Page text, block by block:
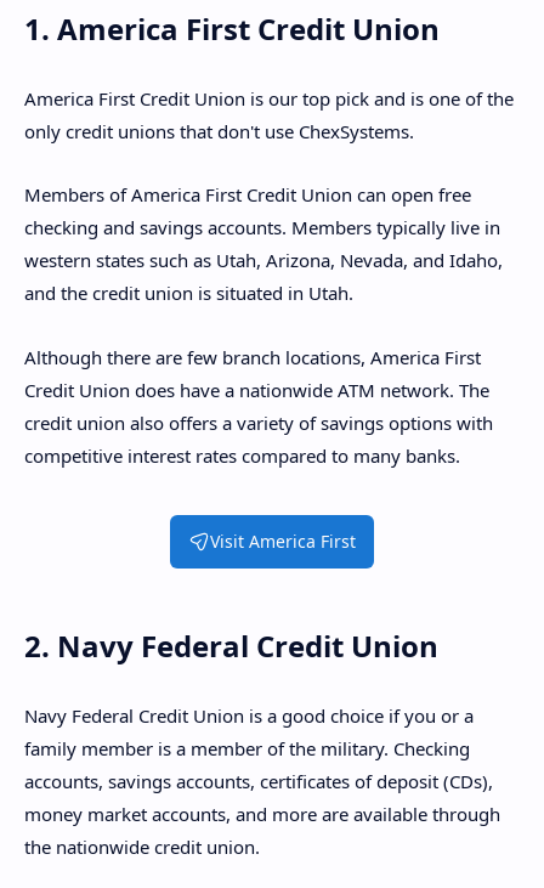
1. America First Credit Union
America First Credit Union is our top pick and is one of the
only credit unions that don't use ChexSystems.
Members of America First Credit Union can open free
checking and savings accounts. Members typically live in
western states such as Utah, Arizona, Nevada, and Idaho,
and the credit union is situated in Utah.
Although there are few branch locations, America First
Credit Union does have a nationwide ATM network. The
credit union also offers a variety of savings options with
competitive interest rates compared to many banks.
Visit America First
2. Navy Federal Credit Union
Navy Federal Credit Union is a good choice if you or a
family member is a member of the military. Checking
accounts, savings accounts, certificates of deposit (CDs),
money market accounts, and more are available through
the nationwide credit union.